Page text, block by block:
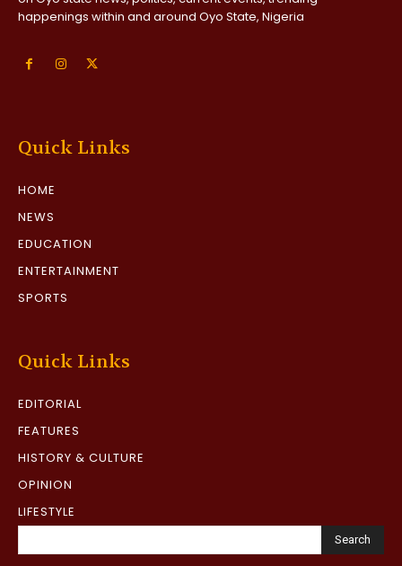
happenings within and around Oyo State, Nigeria
Quick Links
HOME
NEWS
EDUCATION
ENTERTAINMENT
SPORTS
Quick Links
EDITORIAL
FEATURES
HISTORY & CULTURE
OPINION
LIFESTYLE
Search